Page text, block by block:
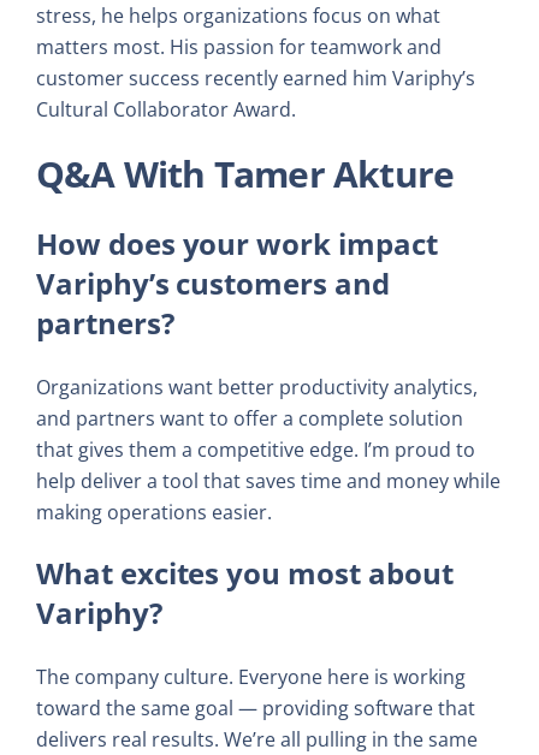
stress, he helps organizations focus on what
matters most. His passion for teamwork and
customer success recently earned him Variphy’s
Cultural Collaborator Award.
Q&A With Tamer Akture
How does your work impact
Variphy’s customers and
partners?
Organizations want better productivity analytics,
and partners want to offer a complete solution
that gives them a competitive edge. I’m proud to
help deliver a tool that saves time and money while
making operations easier.
What excites you most about
Variphy?
The company culture. Everyone here is working
toward the same goal — providing software that
delivers real results. We’re all pulling in the same